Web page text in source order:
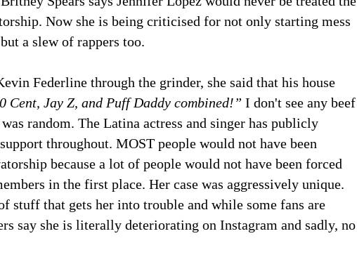
Now she is being criticised for not only starting mess
a slew of rappers too.
Federline through the grinder, she said that his house
Cent, Jay Z, and Puff Daddy combined!” I don't see any beef
random. The Latina actress and singer has publicly
throughout. MOST people would not have been
because a lot of people would not have been forced
in the first place. Her case was aggressively unique.
stuff that gets her into trouble and while some fans are
say she is literally deteriorating on Instagram and sadly, no